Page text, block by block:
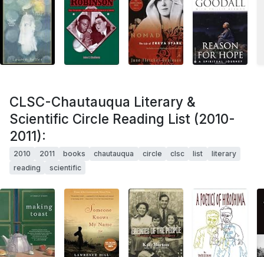
CLSC-Chautauqua Literary &
Scientific Circle Reading List (2010-
2011):
2010 2011 books chautauqua circle clsc list
literary
reading
scientific